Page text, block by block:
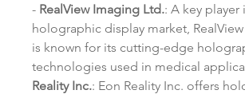
- RealView Imaging Ltd.: A key player
holographic display market,
is known for its cutting-edge
technologies used in medical
Reality Inc.: Eon Reality Inc. offers